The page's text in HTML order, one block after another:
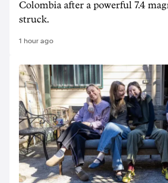
Colombia after a powerful 7.4
struck.
1 hour ago